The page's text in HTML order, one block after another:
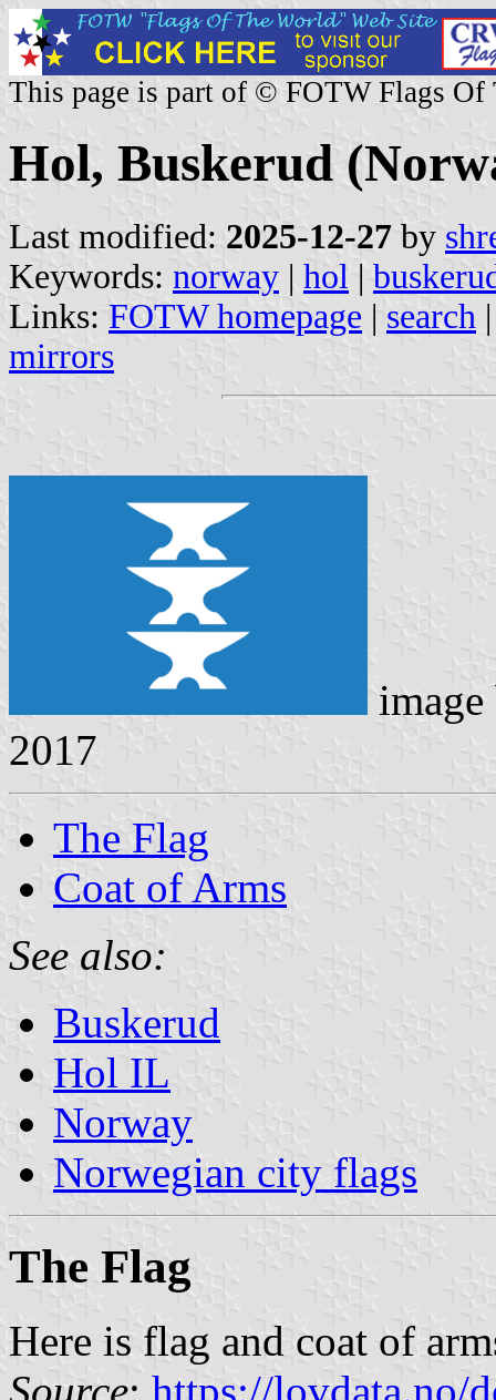
This page is part of © FOTW Flags Of
Hol, Buskerud
Last modified: 2025-12-27 by
Keywords: norway | hol |
Links: FOTW homepage | search
mirrors
2017
The Flag
Coat of Arms
See also:
Buskerud
Hol IL
Norway
Norwegian city flags
The Flag
Here is flag and coat of
Source: https://lovdata.no/